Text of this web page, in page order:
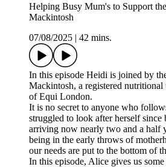
Helping Busy Mum's to Support
Mackintosh
07/08/2025
42 mins.
In this episode Heidi is joined by
Mackintosh, a registered
of Equi London.
It is no secret to anyone who
struggled to look after herself since
arriving now nearly two and a half
being in the early throws of
our needs are put to the bottom of
In this episode, Alice gives us